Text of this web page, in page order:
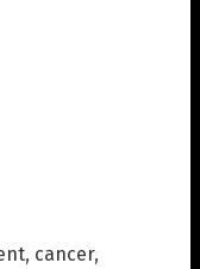
, cancer,